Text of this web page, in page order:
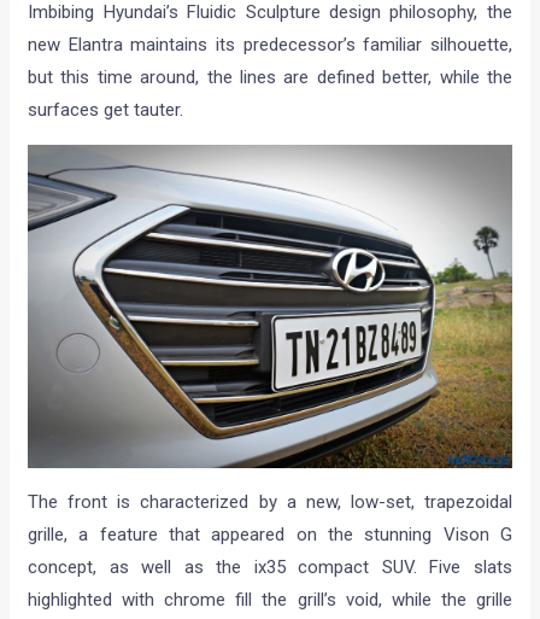
Imbibing Hyundai’s Fluidic Sculpture design philosophy, the
new Elantra maintains its predecessor’s familiar silhouette,
but this time around, the lines are defined better, while the
surfaces get tauter.
The front is characterized by a new, low-set, trapezoidal
grille, a feature that appeared on the stunning Vison G
concept, as well as the ix35 compact SUV. Five slats
highlighted with chrome fill the grill’s void, while the grille